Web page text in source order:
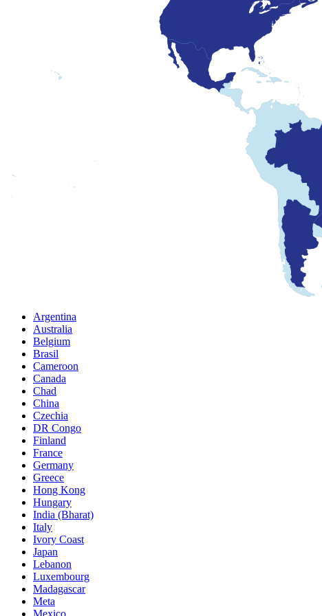
Argentina
Australia
Belgium
Brasil
Cameroon
Canada
Chad
China
Czechia
DR Congo
Finland
France
Germany
Greece
Hong Kong
Hungary
India (Bharat)
Italy
Ivory Coast
Japan
Lebanon
Luxembourg
Madagascar
Meta